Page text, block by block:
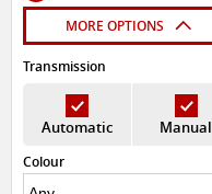
MORE OPTIONS
Transmission
Automatic Manual
Colour